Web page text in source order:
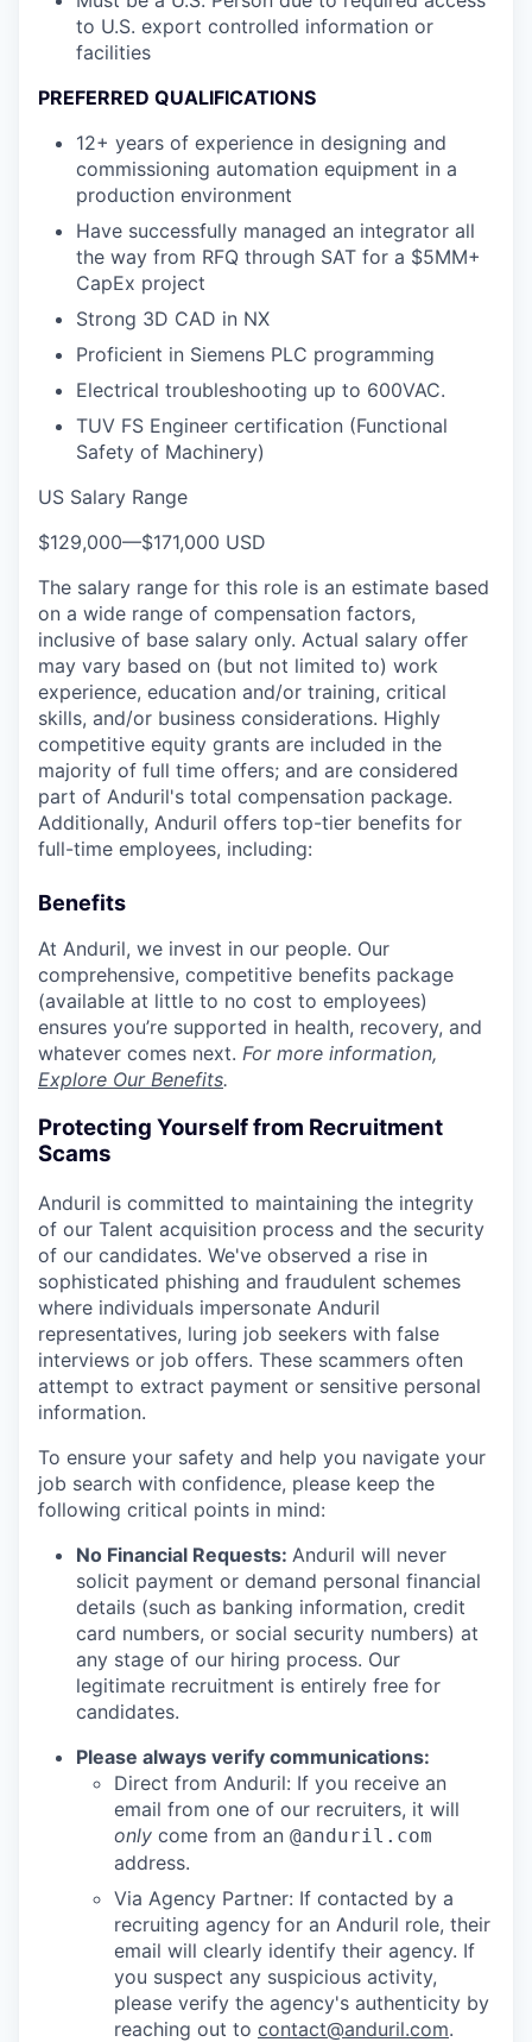
to U.S. export controlled information or
facilities
PREFERRED QUALIFICATIONS
12+ years of experience in designing and
commissioning automation equipment in a
production environment
Have successfully managed an integrator all
the way from RFQ through SAT for a $5MM+
CapEx project
Strong 3D CAD in NX
Proficient in Siemens PLC programming
Electrical troubleshooting up to 600VAC.
TUV FS Engineer certification (Functional
Safety of Machinery)
US Salary Range
$129,000—$171,000 USD
The salary range for this role is an estimate based
on a wide range of compensation factors,
inclusive of base salary only. Actual salary offer
may vary based on (but not limited to) work
experience, education and/or training, critical
skills, and/or business considerations. Highly
competitive equity grants are included in the
majority of full time offers; and are considered
part of Anduril's total compensation package.
Additionally, Anduril offers top-tier benefits for
full-time employees, including:
Benefits
At Anduril, we invest in our people. Our
comprehensive, competitive benefits package
(available at little to no cost to employees)
ensures you’re supported in health, recovery, and
whatever comes next. For more information,
Explore Our Benefits.
Protecting Yourself from Recruitment
Scams
Anduril is committed to maintaining the integrity
of our Talent acquisition process and the security
of our candidates. We've observed a rise in
sophisticated phishing and fraudulent schemes
where individuals impersonate Anduril
representatives, luring job seekers with false
interviews or job offers. These scammers often
attempt to extract payment or sensitive personal
information.
To ensure your safety and help you navigate your
job search with confidence, please keep the
following critical points in mind:
No Financial Requests: Anduril will never
solicit payment or demand personal financial
details (such as banking information, credit
card numbers, or social security numbers) at
any stage of our hiring process. Our
legitimate recruitment is entirely free for
candidates.
Please always verify communications:
Direct from Anduril: If you receive an
email from one of our recruiters, it will
only come from an @anduril.com
address.
Via Agency Partner: If contacted by a
recruiting agency for an Anduril role, their
email will clearly identify their agency. If
you suspect any suspicious activity,
please verify the agency's authenticity by
reaching out to contact@anduril.com.